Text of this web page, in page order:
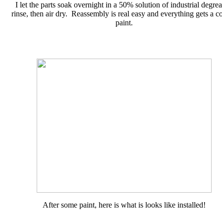
I let the parts soak overnight in a 50% solution of industrial
rinse, then air dry. Reassembly is real easy and everything gets a
paint.
After some paint, here is what is looks like installed!